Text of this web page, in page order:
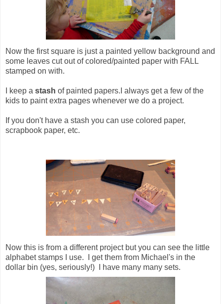
Now the first square is just a painted yellow background and
some leaves cut out of colored/painted paper with FALL
stamped on with.
I keep a stash of painted papers.I always get a few of the
kids to paint extra pages whenever we do a project.
If you don't have a stash you can use colored paper,
scrapbook paper, etc.
Now this is from a different project but you can see the little
alphabet stamps I use. I get them from Michael's in the
dollar bin (yes, seriously!) I have many many sets.